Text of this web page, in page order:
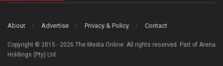
About Advertise Privacy & Policy Contact
Copyright © 2015 - 2026 The Media Online. All rights reserved. Part of Arena
Holdings (Pty) Ltd